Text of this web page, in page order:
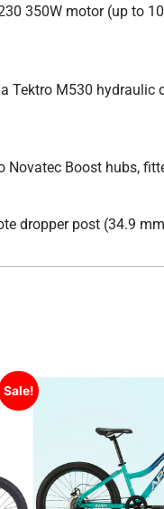
350W motor (up to
Tektro M530
Novatec Boost hubs,
dropper post (34.9
Sale!